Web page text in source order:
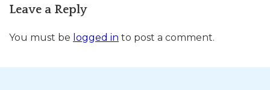
Leave a Reply
You must be logged in to post a comment.